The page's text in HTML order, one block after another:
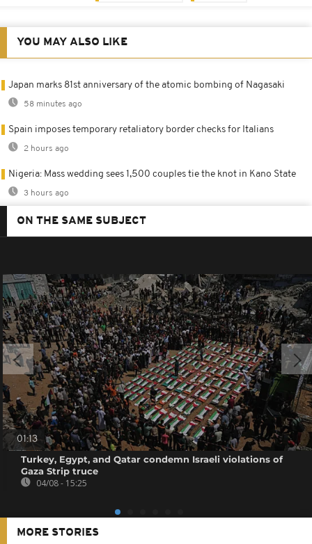
YOU MAY ALSO LIKE
Japan marks 81st anniversary of the atomic bombing of Nagasaki
58 minutes ago
Spain imposes temporary retaliatory border checks for Italians
2 hours ago
Nigeria: Mass wedding sees 1,500 couples tie the knot in Kano State
3 hours ago
ON THE SAME SUBJECT
01:13
Turkey, Egypt, and Qatar condemn Israeli violations of
Gaza Strip truce
04/08 - 15:25
MORE STORIES